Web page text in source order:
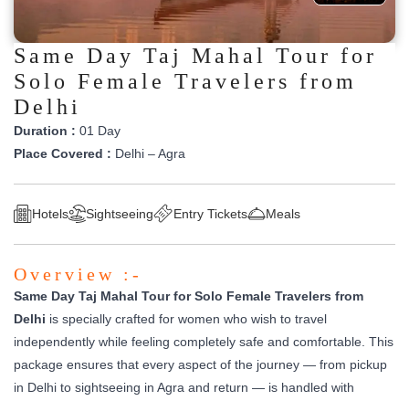
Same Day Taj Mahal Tour for
Solo Female Travelers from
Delhi
Duration : 01 Day
Place Covered : Delhi – Agra
Hotels Sightseeing Entry Tickets Meals
Overview :-
Same Day Taj Mahal Tour for Solo Female Travelers from
Delhi is specially crafted for women who wish to travel
independently while feeling completely safe and comfortable. This
package ensures that every aspect of the journey — from pickup
in Delhi to sightseeing in Agra and return — is handled with